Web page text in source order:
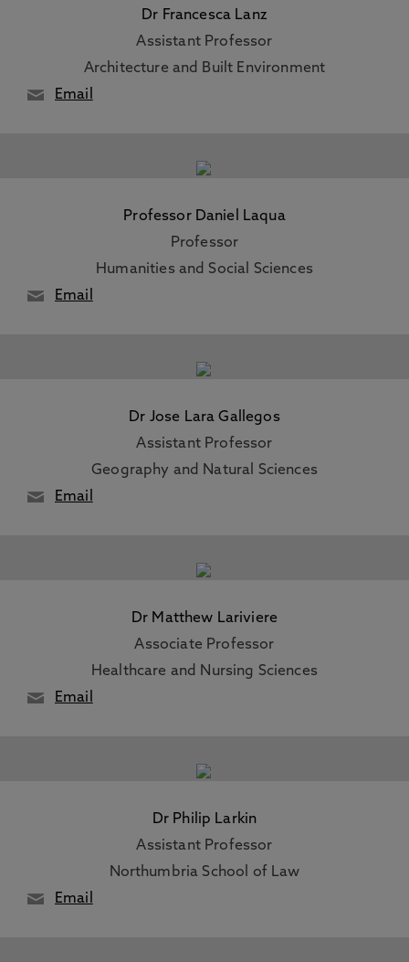
Dr Francesca Lanz
Assistant Professor
Architecture and Built Environment
Email
Professor Daniel Laqua
Professor
Humanities and Social Sciences
Email
Dr Jose Lara Gallegos
Assistant Professor
Geography and Natural Sciences
Email
Dr Matthew Lariviere
Associate Professor
Healthcare and Nursing Sciences
Email
Dr Philip Larkin
Assistant Professor
Northumbria School of Law
Email